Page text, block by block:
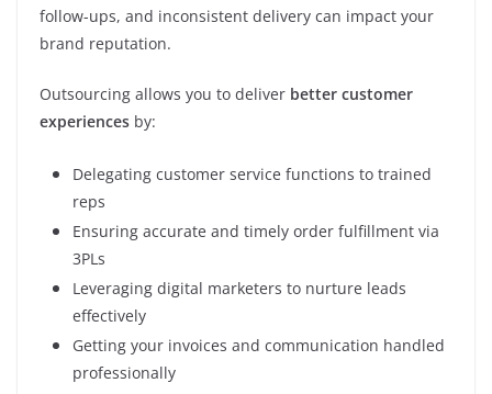
follow-ups, and inconsistent delivery can impact your
brand reputation.
Outsourcing allows you to deliver better customer
experiences by:
Delegating customer service functions to trained
reps
Ensuring accurate and timely order fulfillment via
3PLs
Leveraging digital marketers to nurture leads
effectively
Getting your invoices and communication handled
professionally